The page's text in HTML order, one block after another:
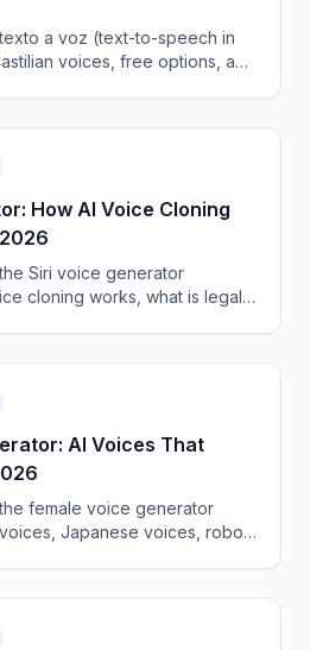
a voz (text-to-speech in
voices, free options, and
How AI Voice Cloning
Siri voice generator
cloning works, what is legal,
AI Voices That
female voice generator
Japanese voices, robot